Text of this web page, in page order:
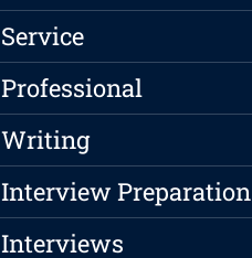
Service
Professional
Writing
Interview Preparation
Interviews